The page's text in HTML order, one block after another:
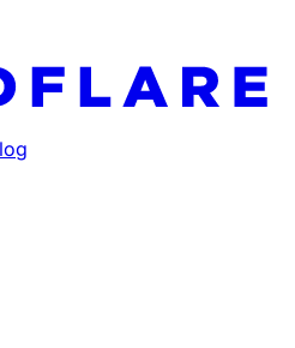
index at: https://
available pages before